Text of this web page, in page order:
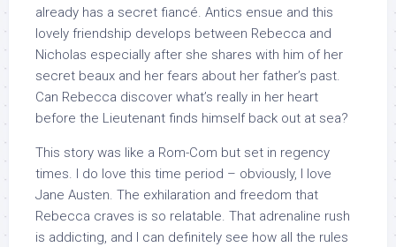
already has a secret fiancé. Antics ensue and this
lovely friendship develops between Rebecca and
Nicholas especially after she shares with him of her
secret beaux and her fears about her father’s past.
Can Rebecca discover what’s really in her heart
before the Lieutenant finds himself back out at sea?
This story was like a Rom-Com but set in regency
times. I do love this time period – obviously, I love
Jane Austen. The exhilaration and freedom that
Rebecca craves is so relatable. That adrenaline rush
is addicting, and I can definitely see how all the rules